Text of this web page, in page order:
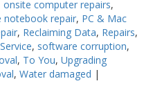
onsite computer repairs,
notebook repair, PC & Mac
, Reclaiming Data, Repairs,
Service, software corruption,
, To You, Upgrading
, Water damaged |